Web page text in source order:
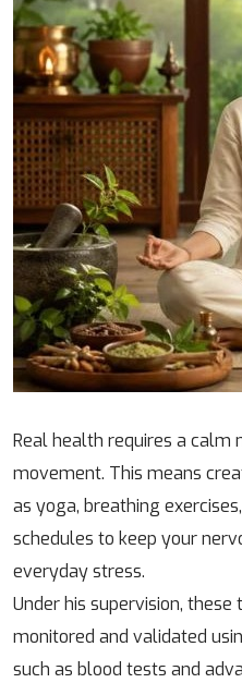
Real health requires a calm
movement. This means
as yoga, breathing
schedules to keep your
everyday stress.
Under his supervision,
monitored and validated
such as blood tests and